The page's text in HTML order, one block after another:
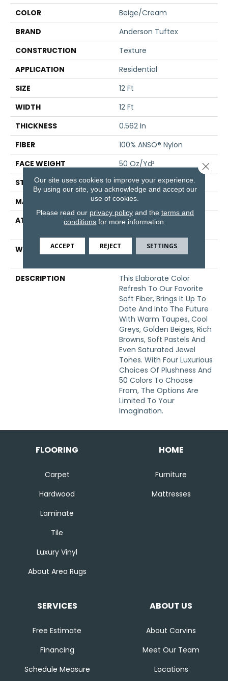
COLOR
Beige/Cream
BRAND
Anderson Tuftex
CONSTRUCTION
Texture
APPLICATION
Residential
SIZE
12 Ft
WIDTH
12 Ft
THICKNESS
0.562 In
FIBER
100% ANSO® Nylon
FACE WEIGHT
50 Oz/yd²
STYLE
Texture
MATERIAL
100% ANSO® Nylon
ATTACHED PAD
Polypropylene, SoftBac®
WARRANTY
Shaw 20 Year Warranty
DESCRIPTION
This Elaborate Color
Refresh To Our Favorite
Soft Fiber, Brings It Up To
Date And Into The Future
With Warm Taupes, Cool
Greys, Golden Beiges, Rich
Browns, Soft Pastels And
Even Saturated Jewel
Tones. With Four Luxurious
Choices Of Plushness And
50 Colors To Choose
From, The Options Are
Limited To Your
Imagination.
FLOORING
Carpet
Hardwood
Laminate
Tile
Luxury Vinyl
About Area Rugs
HOME
Furniture
Mattresses
SERVICES
Free Estimate
Financing
Schedule Measure
ABOUT US
About Corvins
Meet Our Team
Locations
Our site uses cookies to improve your experience.
By using our site, you acknowledge and accept our
use of cookies.
Please read our privacy policyand the terms and
conditions for more information.
ACCEPT REJECT SETTINGS
Close